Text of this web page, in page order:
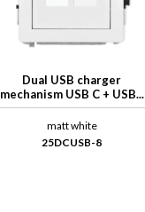
Dual USB charger
mechanism USB C + USB...
matt white
25DCUSB-8